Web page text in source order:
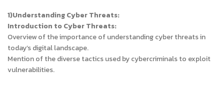
1)Understanding Cyber Threats:
Introduction to Cyber Threats:
Overview of the importance of understanding cyber threats in
today’s digital landscape.
Mention of the diverse tactics used by cybercriminals to exploit
vulnerabilities.